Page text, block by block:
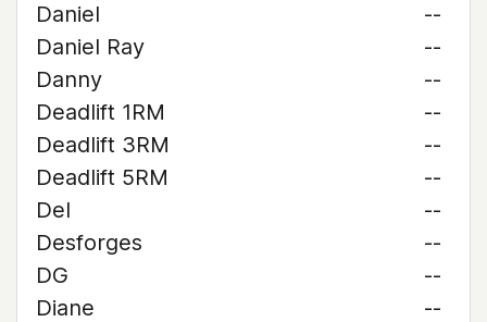
Daniel
--
Daniel Ray
--
Danny
--
Deadlift 1RM
--
Deadlift 3RM
--
Deadlift 5RM
--
Del
--
Desforges
--
DG
--
Diane
--